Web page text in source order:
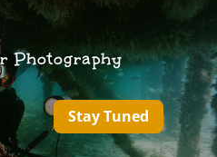
Photography
Stay Tuned